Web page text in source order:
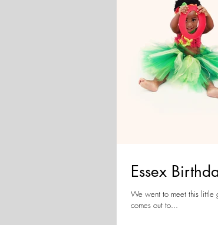
Essex
We went to meet this little girl on
comes out to...